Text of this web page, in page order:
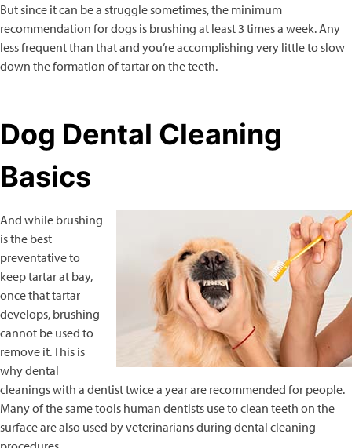
But since it can be a struggle sometimes, the minimum
recommendation for dogs is brushing at least 3 times a week. Any
less frequent than that and you’re accomplishing very little to slow
down the formation of tartar on the teeth.
Dog Dental Cleaning
Basics
And while brushing
is the best
preventative to
keep tartar at bay,
once that tartar
develops, brushing
cannot be used to
remove it. This is
why dental
cleanings with a dentist twice a year are recommended for people.
Many of the same tools human dentists use to clean teeth on the
surface are also used by veterinarians during dental cleaning